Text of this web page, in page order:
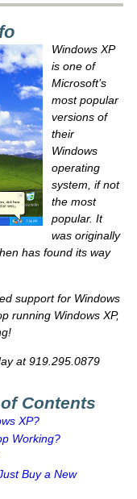
Windows XP
is one of
Microsoft’s
most popular
versions of
their
Windows
operating
system, if not
the most
popular. It
was originally
has found its way
support for Windows
running Windows XP,
at 919.295.0879
Contents
XP?
Working?
Buy a New